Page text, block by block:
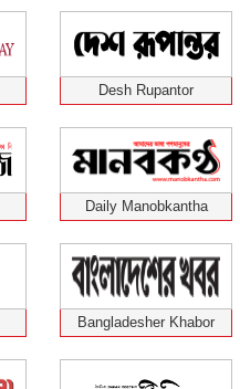
Desh Rupantor
Daily Manobkantha
Bangladesher Khabor